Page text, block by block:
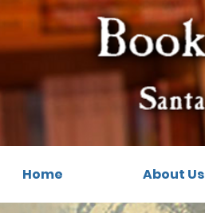
Home About Us